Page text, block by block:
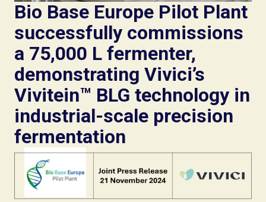
Bio Base Europe Pilot Plant
successfully commissions
a 75,000 L fermenter,
demonstrating Vivici’s
Vivitein™ BLG technology in
industrial-scale precision
fermentation